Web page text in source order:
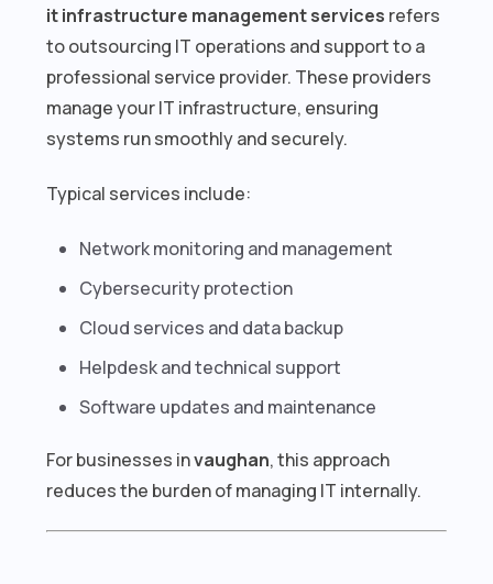
it infrastructure management services refers
to outsourcing IT operations and support to a
professional service provider. These providers
manage your IT infrastructure, ensuring
systems run smoothly and securely.
Typical services include:
Network monitoring and management
Cybersecurity protection
Cloud services and data backup
Helpdesk and technical support
Software updates and maintenance
For businesses invaughan, this approach
reduces the burden of managing IT internally.